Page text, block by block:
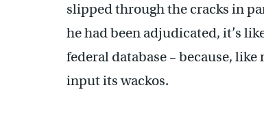
slipped through the cracks in
he had been adjudicated, it’s
federal database – because,
input its wackos.